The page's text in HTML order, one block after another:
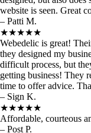
website is seen. Great
– Patti M.
★★★★★
Webedelic is great!
they designed my
difficult process, but
getting business! They
time to offer advice.
– Sign K.
★★★★★
Affordable, courteous
– Post P.